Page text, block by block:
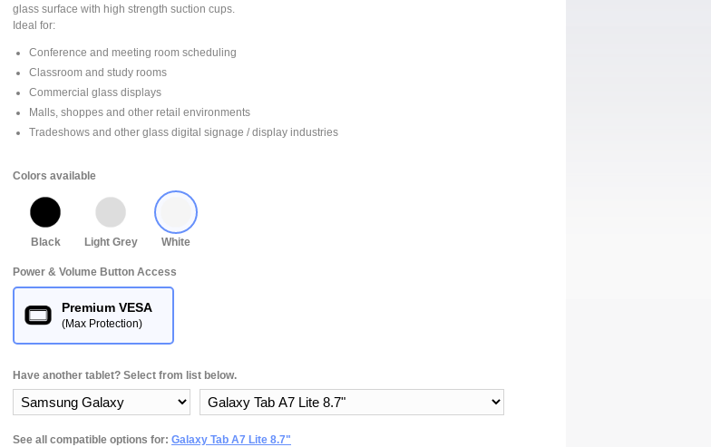
glass surface with high strength suction cups.
Ideal for:
Conference and meeting room scheduling
Classroom and study rooms
Commercial glass displays
Malls, shoppes and other retail environments
Tradeshows and other glass digital signage / display industries
Colors available
Black Light Grey White
Power & Volume Button Access
Premium VESA
(Max Protection)
Have another tablet? Select from list below.
See all compatible options for: Galaxy Tab A7 Lite 8.7"